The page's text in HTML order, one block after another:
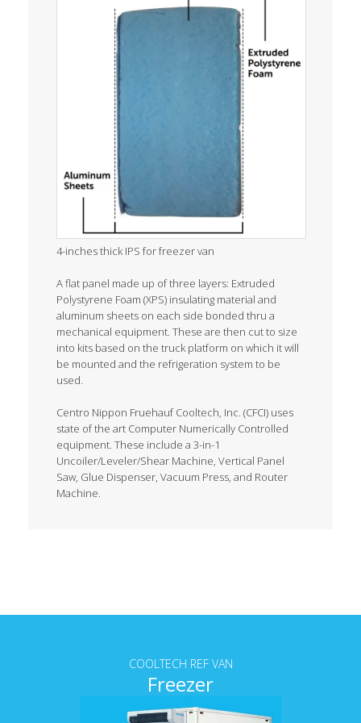
4-inches thick IPS for freezer van
A flat panel made up of three layers: Extruded
Polystyrene Foam (XPS) insulating material and
aluminum sheets on each side bonded thru a
mechanical equipment. These are then cut to size
into kits based on the truck platform on which it will
be mounted and the refrigeration system to be
used.
Centro Nippon Fruehauf Cooltech, Inc. (CFCI) uses
state of the art Computer Numerically Controlled
equipment. These include a 3-in-1
Uncoiler/Leveler/Shear Machine, Vertical Panel
Saw, Glue Dispenser, Vacuum Press, and Router
Machine.
COOLTECH REF VAN
Freezer